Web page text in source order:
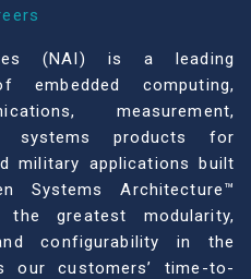
(NAI) is a leading
embedded computing,
measurement,
systems products for
military applications built
Systems Architecture™
greatest modularity,
configurability in the
our customers’ time-to-